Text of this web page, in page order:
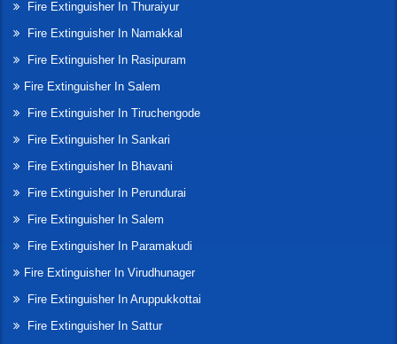
Fire Extinguisher In Thuraiyur
Fire Extinguisher In Namakkal
Fire Extinguisher In Rasipuram
Fire Extinguisher In Salem
Fire Extinguisher In Tiruchengode
Fire Extinguisher In Sankari
Fire Extinguisher In Bhavani
Fire Extinguisher In Perundurai
Fire Extinguisher In Salem
Fire Extinguisher In Paramakudi
Fire Extinguisher In Virudhunager
Fire Extinguisher In Aruppukkottai
Fire Extinguisher In Sattur